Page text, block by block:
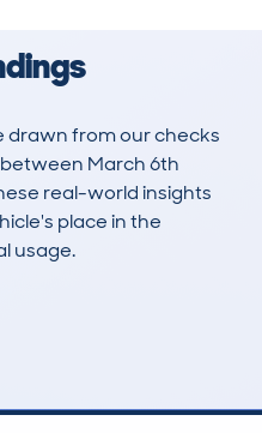
drawn from our checks
March 6th
real-world insights
place in the
usage.